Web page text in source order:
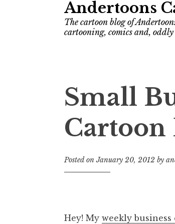
Andertoons
The cartoon blog of
cartooning, comics and,
Small
Cartoon
Posted onJanuary 20, 2012 by
Hey! My weekly business